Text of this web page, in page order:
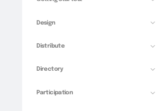
Design
Distribute
Directory
Participation